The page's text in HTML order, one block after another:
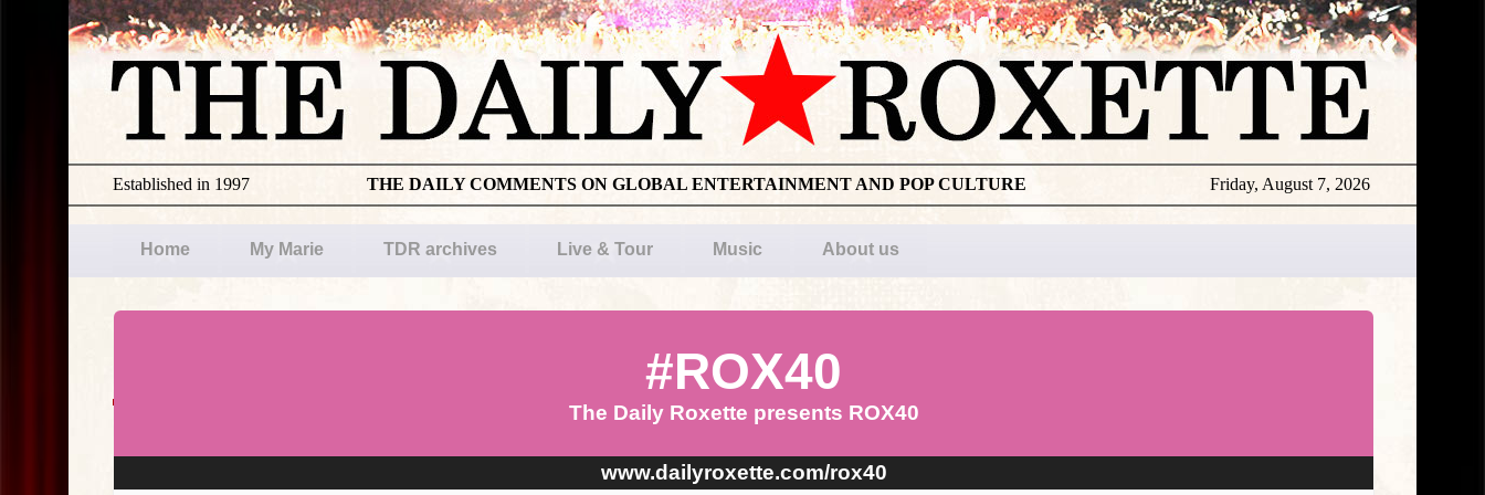
Friday, August 7, 2026
THE DAILY COMMENTS ON GLOBAL ENTERTAINMENT AND POP CULTURE
Established in 1997
Home My Marie TDR archives Live & Tour Music About us
#ROX40
The Daily Roxette presents ROX40
www.dailyroxette.com/rox40